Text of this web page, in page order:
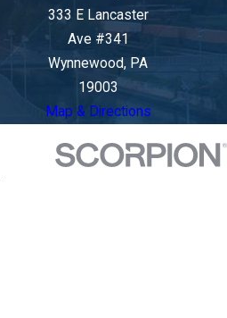
333 E Lancaster
Ave #341
Wynnewood, PA
19003
Map & Directions